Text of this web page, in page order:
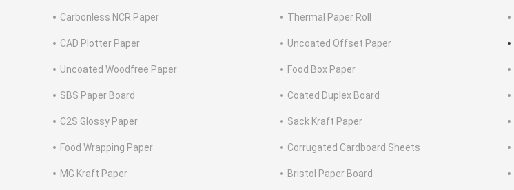
Carbonless NCR Paper Thermal Paper Roll
CAD Plotter Paper Uncoated Offset Paper
Uncoated Woodfree Paper Food Box Paper
SBS Paper Board Coated Duplex Board
C2S Glossy Paper Sack Kraft Paper
Food Wrapping Paper Corrugated Cardboard Sheets
MG Kraft Paper Bristol Paper Board